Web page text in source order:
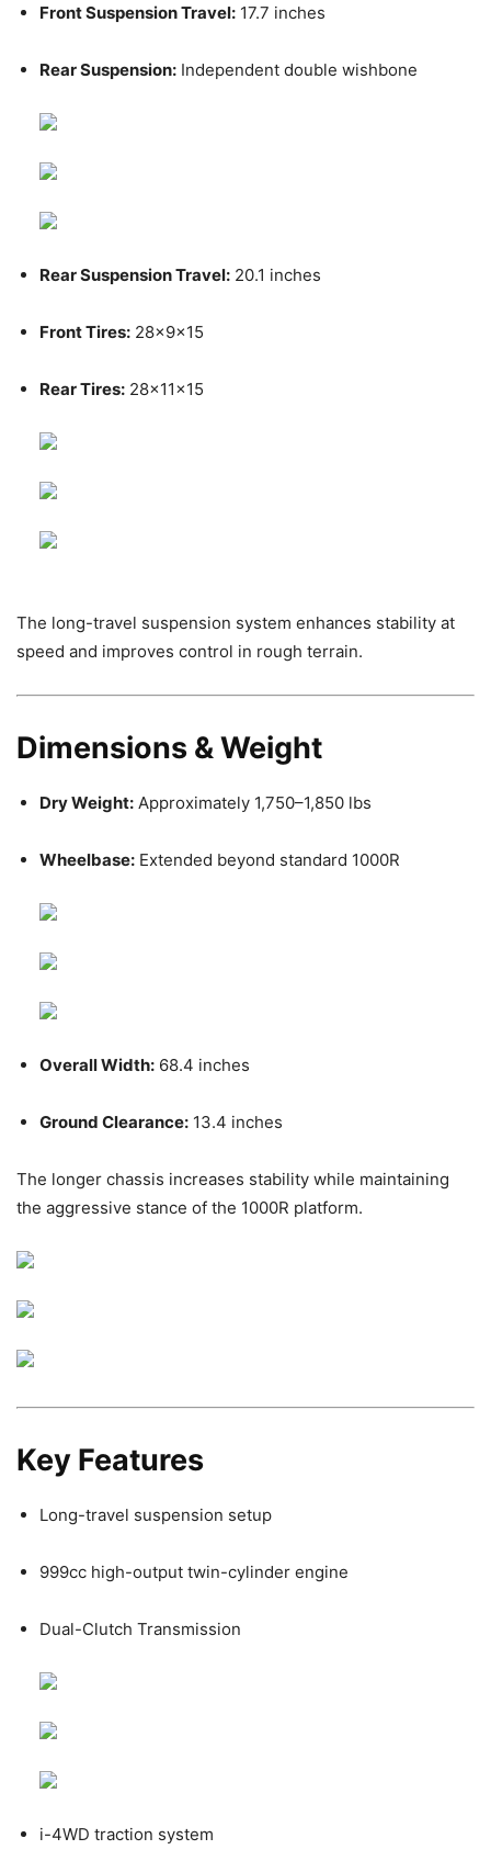
Front Suspension Travel: 17.7 inches
Rear Suspension: Independent double wishbone
Rear Suspension Travel: 20.1 inches
Front Tires: 28x9x15
Rear Tires: 28x11x15
The long-travel suspension system enhances stability at
speed and improves control in rough terrain.
Dimensions & Weight
Dry Weight: Approximately 1,750–1,850 lbs
Wheelbase: Extended beyond standard 1000R
Overall Width: 68.4 inches
Ground Clearance: 13.4 inches
The longer chassis increases stability while maintaining
the aggressive stance of the 1000R platform.
Key Features
Long-travel suspension setup
999cc high-output twin-cylinder engine
Dual-Clutch Transmission
i-4WD traction system